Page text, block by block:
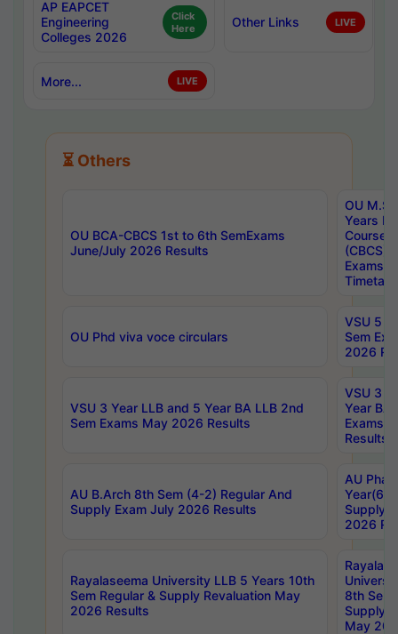
AP EAPCET
Engineering
Colleges 2026
Click
Here
Other Links LIVE
More... LIVE
⏳ Others
OU BCA-CBCS 1st to 6th SemExams
June/July 2026 Results
OU
Years
Course
(CBCS)
Exams
OU Phd viva voce circulars
VSU 5
Sem
2026
VSU 3 Year LLB and 5 Year BA LLB 2nd
Sem Exams May 2026 Results
VSU 3
Year BA
Exams
Results
AU B.Arch 8th Sem (4-2) Regular And
Supply Exam July 2026 Results
AU
Year(6-
Supply
2026
Rayalaseema University LLB 5 Years 10th
Sem Regular & Supply Revaluation May
2026 Results
8th Sem
Supply
May